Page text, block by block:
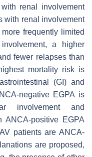
renal involvement
with renal involvement
frequently limited
a higher
fewer relapses than
mortality risk is
(GI) and
negative EGPA is
involvement and
ANCA-positive EGPA
patients are ANCA-
are proposed,